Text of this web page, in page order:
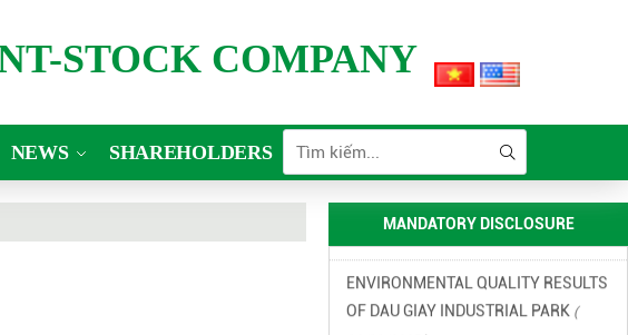
STOCK COMPANY
NEWS SHAREHOLDERS
MANDATORY DISCLOSURE
FINANCIAL INFORMATION
ENVIRONMENTAL INCIDENT
PREVENTION AND RESPONSE PLAN
IN DAU GIAY INDUSTRIAL PARK
13/11/2025 )
ENVIRONMENTAL QUALITY RESULTS
OF DAU GIAY INDUSTRIAL PARK (
13/11/2025 )